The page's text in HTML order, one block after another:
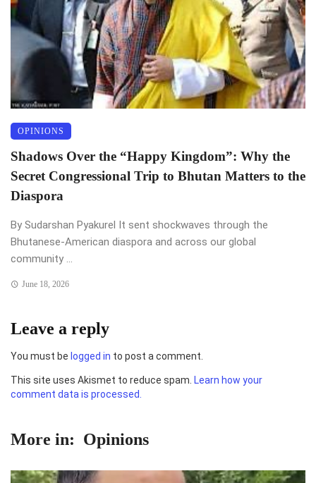
OPINIONS
Shadows Over the “Happy Kingdom”: Why the
Secret Congressional Trip to Bhutan Matters to the
Diaspora
By Sudarshan Pyakurel It sent shockwaves through the
Bhutanese-American diaspora and across our global
community ...
June 18, 2026
Leave a reply
You must be logged in to post a comment.
This site uses Akismet to reduce spam. Learn how your
comment data is processed.
More in: Opinions